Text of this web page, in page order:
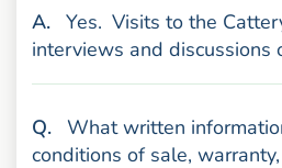
Answer
. Yes. Visits to the
interviews and discussions
Question
. What written
conditions of sale,